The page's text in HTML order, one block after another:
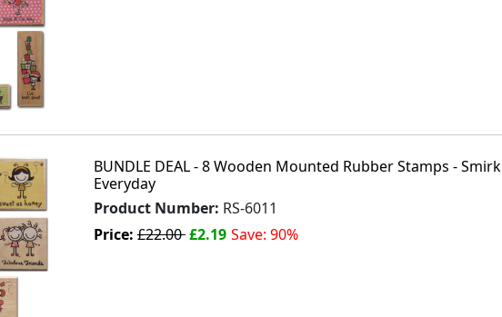
BUNDLE DEAL - 8 Wooden Mounted Rubber Stamps - Smirk
Everyday
Product Number: RS-6011
Price:£22.00£2.19 Save: 90%